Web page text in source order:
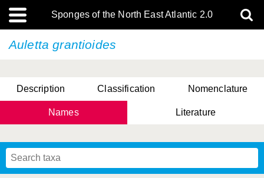
Sponges of the North East Atlantic 2.0
Auletta grantioides
Description Classification Nomenclature
Names Literature